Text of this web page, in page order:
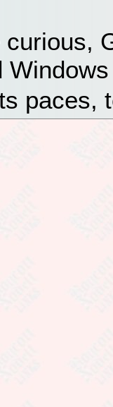
curious,
paces,